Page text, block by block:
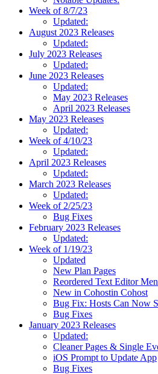
Week of 8/7/23
Updated:
August 2023 Releases
Updated:
July 2023 Releases
Updated:
June 2023 Releases
Updated:
May 2023 Releases
April 2023 Releases
May 2023 Releases
Updated:
Week of 4/10/23
Updated:
April 2023 Releases
Updated:
March 2023 Releases
Updated:
Week of 2/25/23
Bug Fixes
February 2023 Releases
Updated:
Week of 1/19/23
Updated
New Plan Pages
Reordered Text Editor
New in Cohostin Cohost
Bug Fix: Hosts Can Now
Bug Fixes
January 2023 Releases
Updated:
Cleaner Pages & Single
iOS Prompt to Update App
Bug Fixes